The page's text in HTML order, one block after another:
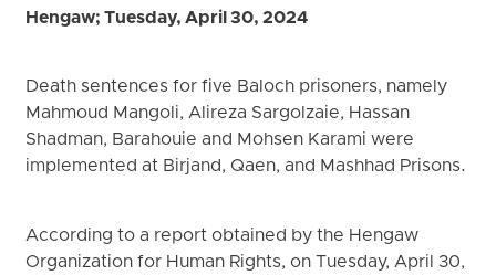
Hengaw; Tuesday, April 30, 2024
Death sentences for five Baloch prisoners, namely
Mahmoud Mangoli, Alireza Sargolzaie, Hassan
Shadman, Barahouie and Mohsen Karami were
implemented at Birjand, Qaen, and Mashhad Prisons.
According to a report obtained by the Hengaw
Organization for Human Rights, on Tuesday, April 30,